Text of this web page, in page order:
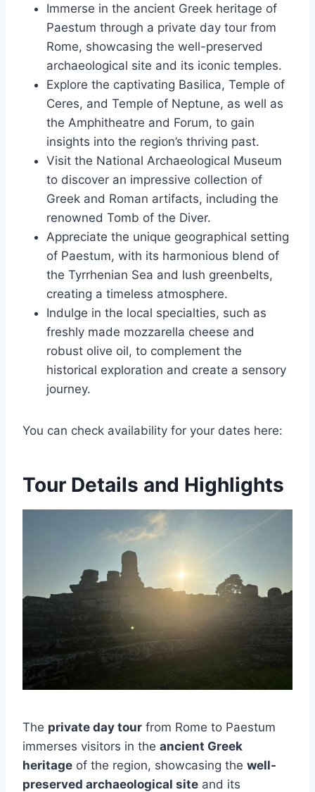
Immerse in the ancient Greek heritage of
Paestum through a private day tour from
Rome, showcasing the well-preserved
archaeological site and its iconic temples.
Explore the captivating Basilica, Temple of
Ceres, and Temple of Neptune, as well as
the Amphitheatre and Forum, to gain
insights into the region’s thriving past.
Visit the National Archaeological Museum
to discover an impressive collection of
Greek and Roman artifacts, including the
renowned Tomb of the Diver.
Appreciate the unique geographical setting
of Paestum, with its harmonious blend of
the Tyrrhenian Sea and lush greenbelts,
creating a timeless atmosphere.
Indulge in the local specialties, such as
freshly made mozzarella cheese and
robust olive oil, to complement the
historical exploration and create a sensory
journey.
You can check availability for your dates here:
Tour Details and Highlights
The private day tour from Rome to Paestum
immerses visitors in the ancient Greek
heritage of the region, showcasing the well-
preserved archaeological site and its